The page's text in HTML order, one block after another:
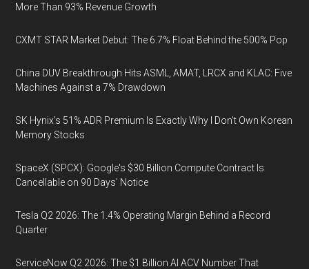
More Than 93% Revenue Growth
CXMT STAR Market Debut: The 6.7% Float Behind the 500% Pop
China DUV Breakthrough Hits ASML, AMAT, LRCX and KLAC: Five
Machines Against a 7% Drawdown
SK Hynix's 51% ADR Premium Is Exactly Why I Don't Own Korean
Memory Stocks
SpaceX (SPCX): Google's $30 Billion Compute Contract Is
Cancellable on 90 Days' Notice
Tesla Q2 2026: The 1.4% Operating Margin Behind a Record
Quarter
ServiceNow Q2 2026: The $1 Billion AI ACV Number That